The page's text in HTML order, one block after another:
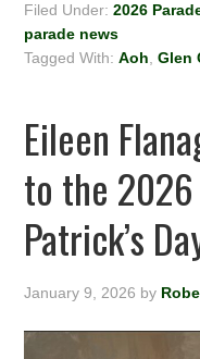
Filed Under:2026
parade news
Tagged With:Aoh,Glen
Eileen
to the 2026
Patrick’s
January 9, 2026 by